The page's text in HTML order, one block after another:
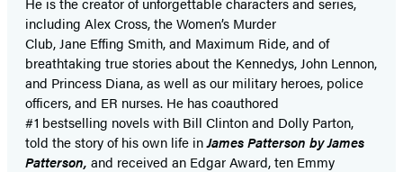
including Alex Cross, the Women’s Murder
Club, Jane Effing Smith, and Maximum Ride, and of
breathtaking true stories about the Kennedys, John Lennon,
and Princess Diana,as well as our military heroes, police
officers,and ER nurses. He has coauthored
#1 bestselling novelswith Bill Clinton and Dolly Parton,
told the story of his own life inJames Patterson by James
Patterson, and received an Edgar Award, ten Emmy